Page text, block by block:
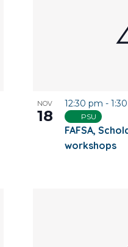
NOV
18
FAFSA,
workshops
12:30 pm -
PSU